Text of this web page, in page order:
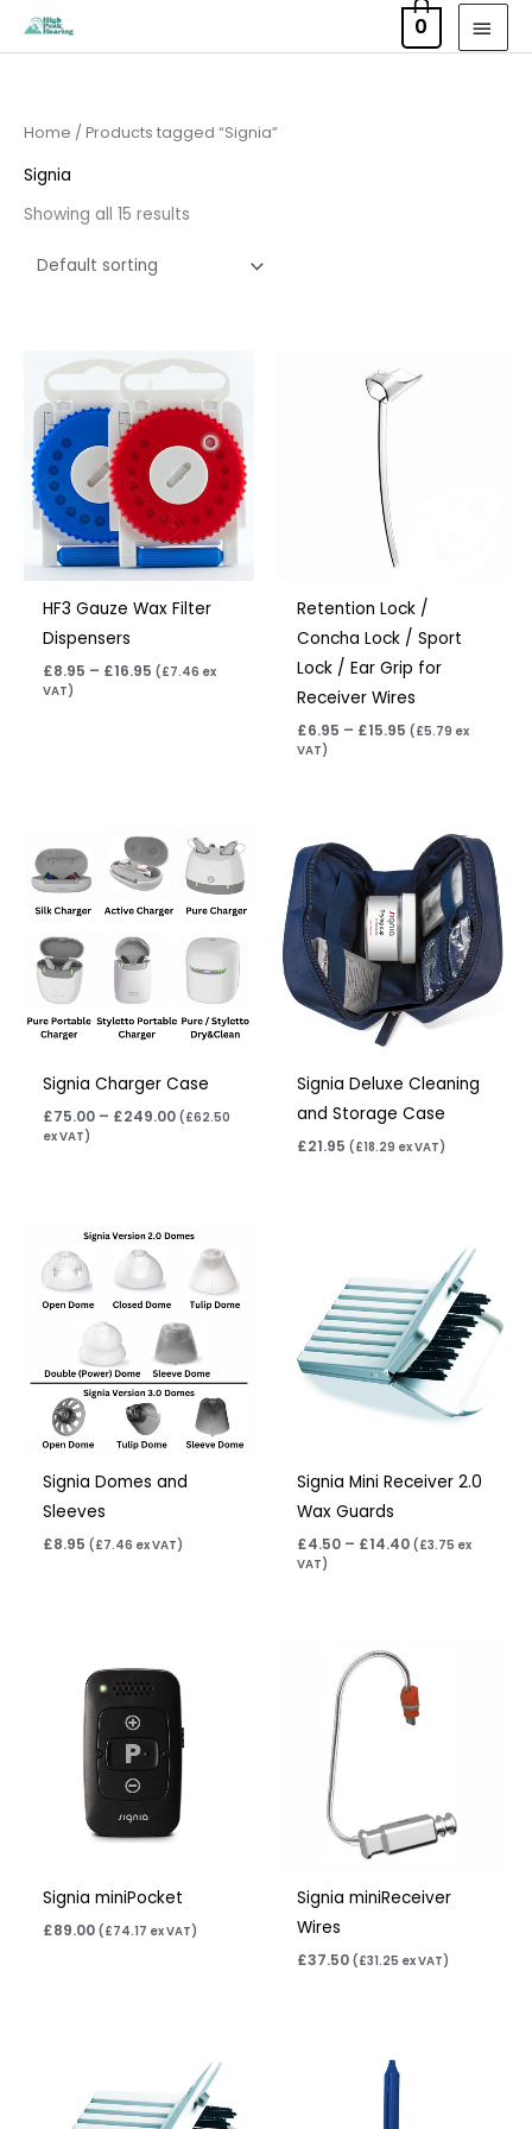
0
Home / Products tagged “Signia”
Signia
Showing all 15 results
HF3 Gauze Wax Filter
Dispensers
£8.95 – £16.95
Price
range:
£8.95
through
(£7.46 ex
VAT)
Retention Lock /
Concha Lock / Sport
Lock / Ear Grip for
Receiver Wires
£6.95 – £15.95
range:
£6.95
(£5.79 ex
VAT)
Signia Charger Case
£75.00 – £249.00
Price
range:
£75.00
through
£249.00
( £62.50
ex VAT)
Signia Deluxe Cleaning
and Storage Case
£21.95 ( £18.29 ex VAT)
Signia Domes and
Sleeves
£8.95 (£7.46 ex VAT)
Signia Mini Receiver 2.0
Wax Guards
£4.50 – £14.40
range:
£4.50
through
£14.40
(£3.75 ex
VAT)
Signia miniPocket
£89.00 ( £74.17 ex VAT)
Signia miniReceiver
Wires
£37.50 ( £31.25 ex VAT)
range:
£4.50
through
£14.40